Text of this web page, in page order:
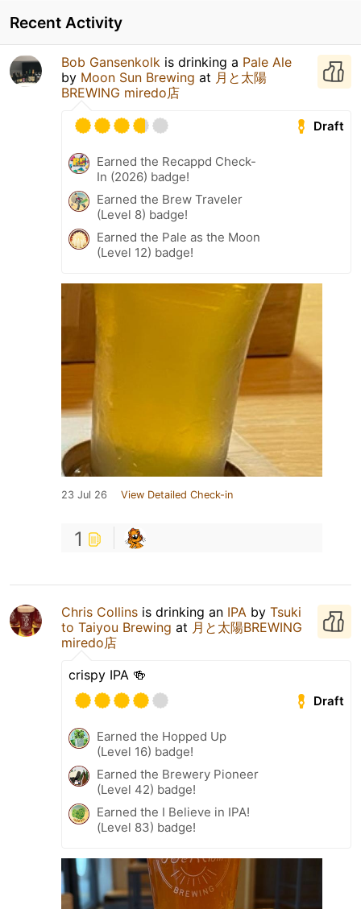
Recent Activity
Bob Gansenkolk is drinking a Pale Ale
by Moon Sun Brewing at 月と太陽
BREWING miredo店
Draft
Earned the Recappd Check-
In (2026) badge!
Earned the Brew Traveler
(Level 8) badge!
Earned the Pale as the Moon
(Level 12) badge!
23 Jul 26 View Detailed Check-in
1
Chris Collins is drinking an IPA by Tsuki
to Taiyou Brewing at 月と太陽BREWING
miredo店
crispy IPA 🍻
Draft
Earned the Hopped Up
(Level 16) badge!
Earned the Brewery Pioneer
(Level 42) badge!
Earned the I Believe in IPA!
(Level 83) badge!